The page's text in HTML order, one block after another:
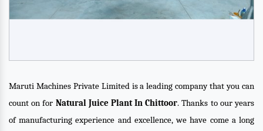
Maruti Machines Private Limited is a leading company that you can
count on for Natural Juice Plant In Chittoor. Thanks to our years
of manufacturing experience and excellence, we have come a long